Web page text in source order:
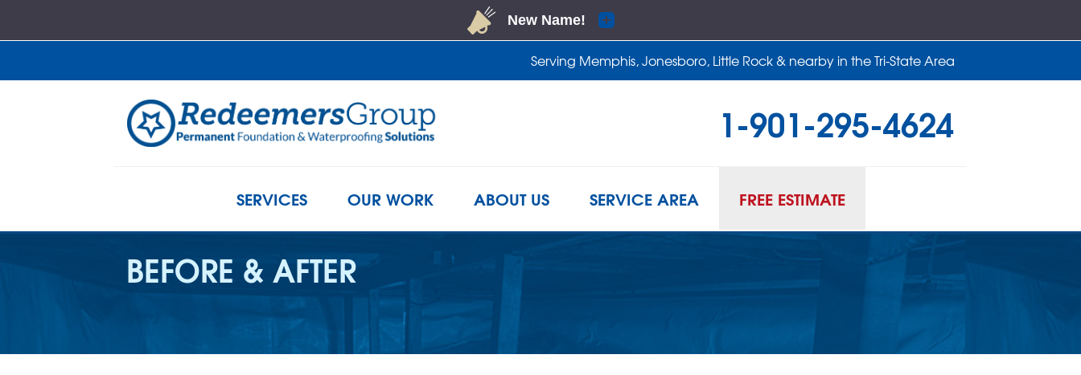
Serving Memphis, Jonesboro, Little Rock & nearby in the Tri-State Area
1-901-295-4624
1-901-295-4624
SERVICES OUR WORK ABOUT US SERVICE AREA FREE ESTIMATE
BEFORE & AFTER